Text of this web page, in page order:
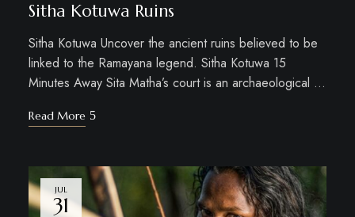
Sitha Kotuwa Ruins
Sitha Kotuwa Uncover the ancient ruins believed to be
linked to the Ramayana legend. Sitha Kotuwa 15
Minutes Away Sita Matha’s court is an archaeological …
Read More
JUL
31